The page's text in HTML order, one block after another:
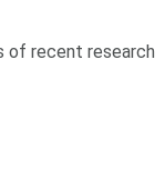
of recent research